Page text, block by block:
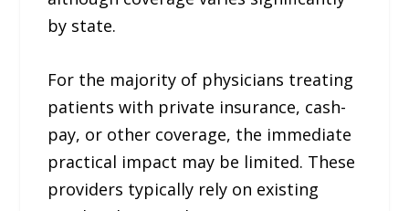
by state.
For the majority of physicians treating
patients with private insurance, cash-
pay, or other coverage, the immediate
practical impact may be limited. These
providers typically rely on existing